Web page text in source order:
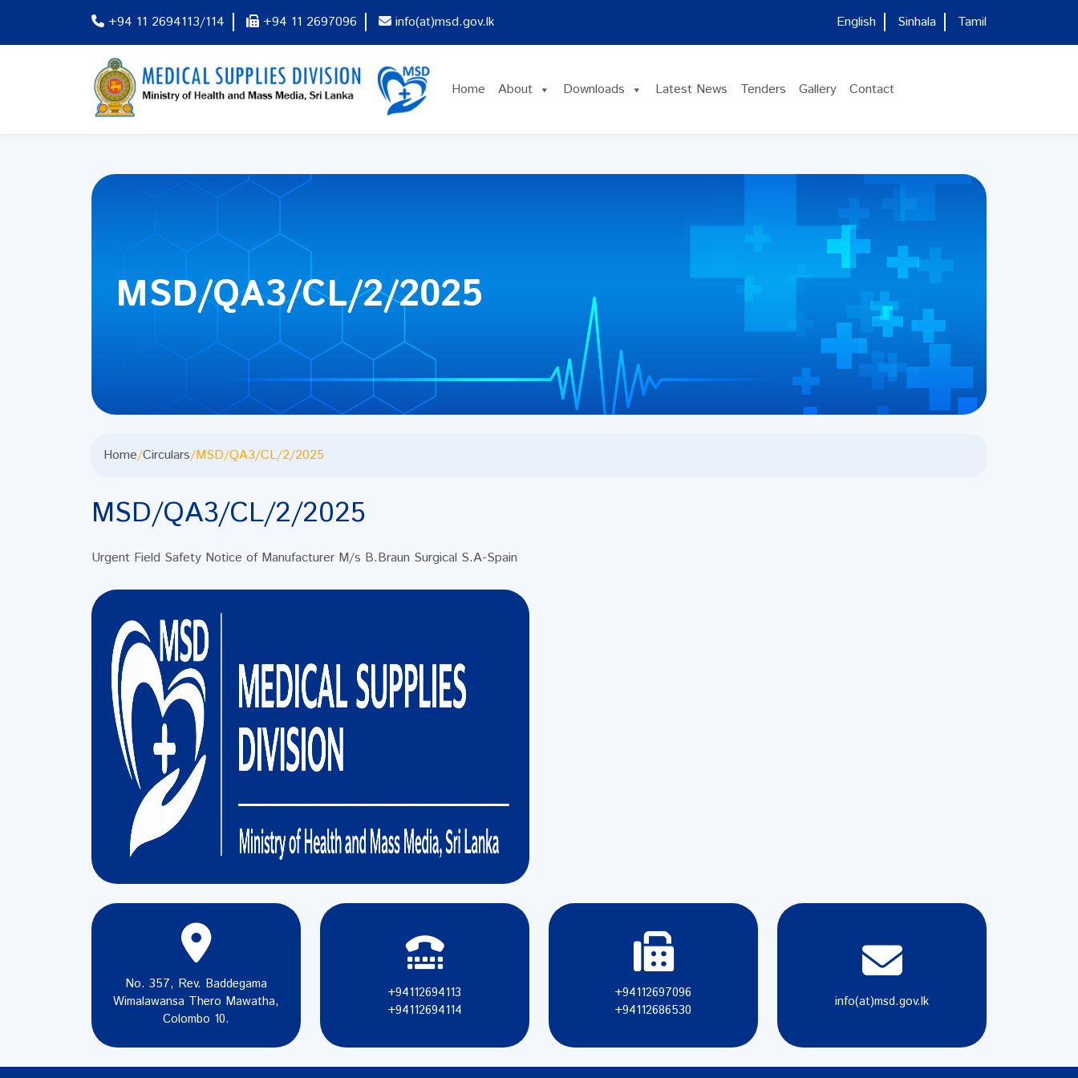
+94 11 2694113/114 +94 11 2697096 info(at)msd.gov.lk English Sinhala Tamil
Home About Downloads Latest News Tenders Gallery Contact
MSD/QA3/CL/2/2025
Home/Circulars/MSD/QA3/CL/2/2025
MSD/QA3/CL/2/2025
Urgent Field Safety Notice of Manufacturer M/s B.Braun Surgical S.A-Spain
No. 357, Rev. Baddegama
Wimalawansa Thero Mawatha,
Colombo 10.
+94112694113
+94112694114
+94112697096
+94112686530
info(at)msd.gov.lk